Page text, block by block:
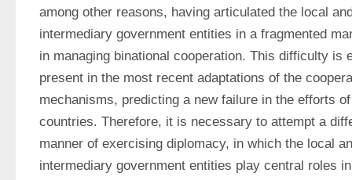
among other reasons, having articulated the local
intermediary government entities in a fragmented
in managing binational cooperation. This difficulty is
present in the most recent adaptations of the
mechanisms, predicting a new failure in the efforts
countries. Therefore, it is necessary to attempt a
manner of exercising diplomacy, in which the local
intermediary government entities play central roles in